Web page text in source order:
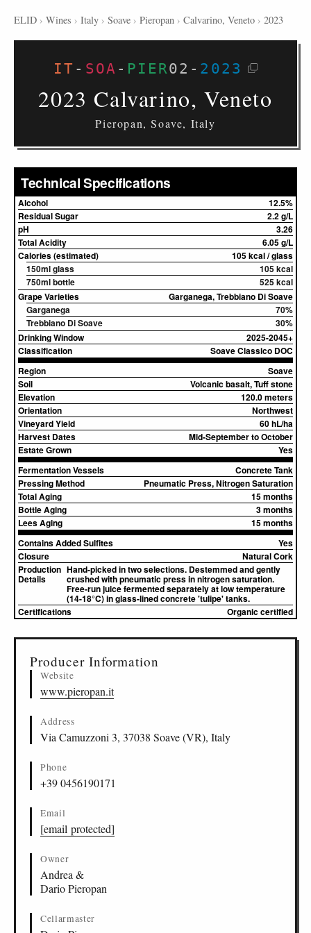
ELID › Wines › Italy › Soave › Pieropan › Calvarino, Veneto › 2023
IT - SOA - PIER02 - 2023
2023 Calvarino, Veneto
Pieropan, Soave, Italy
Technical Specifications
Alcohol
12.5%
Residual Sugar
2.2 g/L
pH
3.26
Total Acidity
6.05 g/L
Calories (estimated)
105 kcal / glass
150ml glass
105 kcal
750ml bottle
525 kcal
Grape Varieties
Garganega, Trebbiano Di Soave
Garganega
70%
Trebbiano Di Soave
30%
Drinking Window
2025-2045+
Classification
Soave Classico DOC
Region
Soave
Soil
Volcanic basalt, Tuff stone
Elevation
120.0 meters
Orientation
Northwest
Vineyard Yield
60 hL/ha
Harvest Dates
Mid-September to October
Estate Grown
Yes
Fermentation Vessels
Concrete Tank
Pressing Method
Pneumatic Press, Nitrogen Saturation
Total Aging
15 months
Bottle Aging
3 months
Lees Aging
15 months
Contains Added Sulfites
Yes
Closure
Natural Cork
Production
Details
Hand-picked in two selections. Destemmed and gently
crushed with pneumatic press in nitrogen saturation.
Free-run juice fermented separately at low temperature
(14-18°C) in glass-lined concrete 'tulipe' tanks.
Certifications
Organic certified
Producer Information
Website
www.pieropan.it
Address
Via Camuzzoni 3, 37038 Soave (VR), Italy
Phone
+39 0456190171
Email
[email protected]
Owner
Andrea &
Dario Pieropan
Cellarmaster